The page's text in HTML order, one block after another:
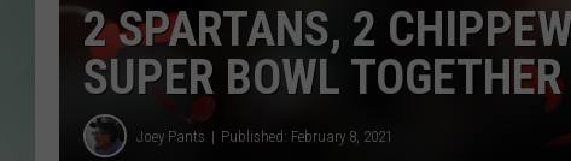
2 SPARTANS, 2
SUPER BOWL TOGETHER
Joey Pants Published: February 8, 2021